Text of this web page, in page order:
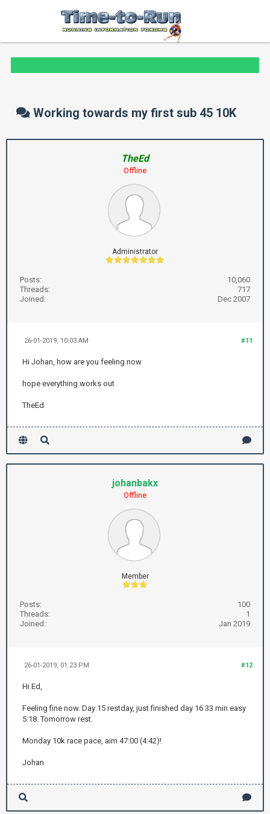
Working towards my first sub 45 10K
TheEd
Offline
Administrator
Posts:
10,060
Threads:
717
Joined:
Dec 2007
#11
26-01-2019, 10:03 AM
Hi Johan, how are you feeling now
hope everything works out
TheEd
johanbakx
Offline
Member
Posts:
100
Threads:
1
Joined:
Jan 2019
#12
26-01-2019, 01:23 PM
Hi Ed,
Feeling fine now. Day 15 restday, just finished day 16 33 min easy
5:18. Tomorrow rest.
Monday 10k race pace, aim 47:00 (4:42)!
Johan